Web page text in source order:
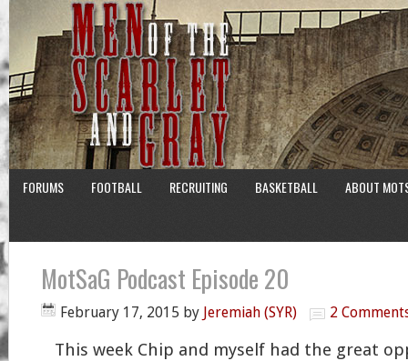
FORUMS FOOTBALL RECRUITING BASKETBALL ABOUT
MotSaG Podcast Episode 20
February 17, 2015 by Jeremiah (SYR) 2
This week Chip and myself had the great